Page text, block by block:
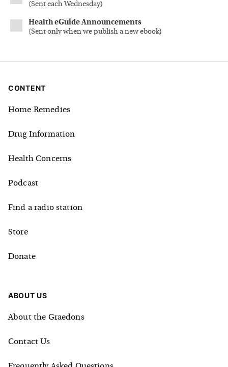
(Sent each Wednesday)
Health eGuide Announcements
(Sent only when we publish a new ebook)
CONTENT
Home Remedies
Drug Information
Health Concerns
Podcast
Find a radio station
Store
Donate
ABOUT US
About the Graedons
Contact Us